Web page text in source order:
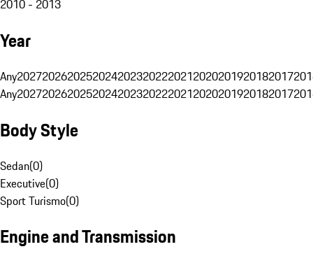
2010 - 2013
Year
Any20272026202520242023202220212020201920182017
Any20272026202520242023202220212020201920182017
Body Style
Sedan(0)
Executive(0)
Sport Turismo(0)
Engine and Transmission